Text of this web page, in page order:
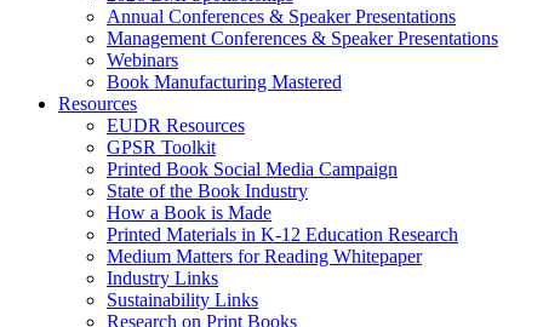
Annual Conferences & Speaker Presentations
Management Conferences & Speaker Presentations
Webinars
Book Manufacturing Mastered
Resources
EUDR Resources
GPSR Toolkit
Printed Book Social Media Campaign
State of the Book Industry
How a Book is Made
Printed Materials in K-12 Education Research
Medium Matters for Reading Whitepaper
Industry Links
Sustainability Links
Research on Print Books